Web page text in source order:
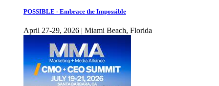
POSSIBLE - Embrace the Impossible
April 27-29, 2026 | Miami Beach, Florida